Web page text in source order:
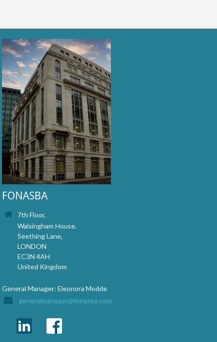
FONASBA
7th Floor,
Walsingham House,
Seething Lane,
LONDON
EC3N 4AH
United Kingdom
General Manager: Eleonora Modde
generalmanager@fonasba.com